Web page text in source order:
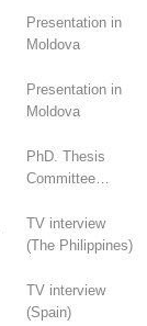
Presentation in
Moldova
Presentation in
Moldova
PhD. Thesis
Committee
TV interview
(The Philippines)
TV interview
(Spain)